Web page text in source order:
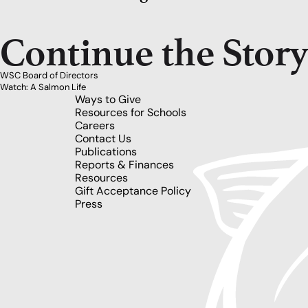
Continue the Story
WSC Board of Directors
Watch: A Salmon Life
Ways to Give
Resources for Schools
Careers
Contact Us
Publications
Reports & Finances
Resources
Gift Acceptance Policy
Press